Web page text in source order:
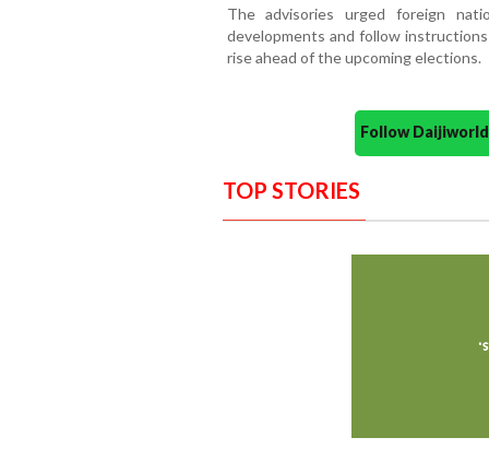
The advisories urged foreign
developments and follow
rise ahead of the upcoming elections.
Follow
TOP STORIES